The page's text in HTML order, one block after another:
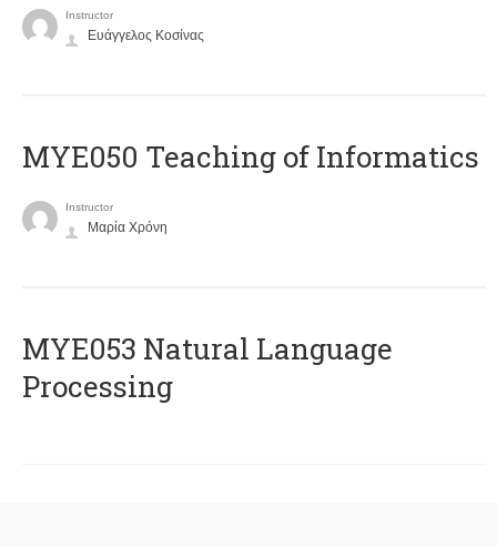
Instructor
Ευάγγελος Κοσίνας
MYE050 Teaching of Informatics
Instructor
Μαρία Χρόνη
ΜΥΕ053 Natural Language
Processing